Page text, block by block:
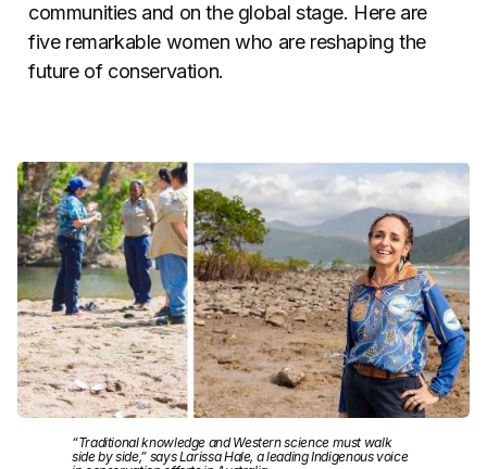
communities and on the global stage. Here are
five remarkable women who are reshaping the
future of conservation.
“Traditional knowledge and Western science must walk
side by side,” says Larissa Hale, a leading Indigenous voice